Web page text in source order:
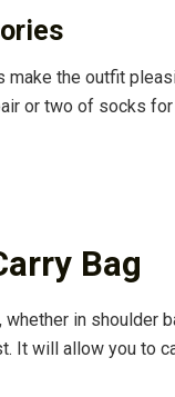
the outfit
or two of socks
Bag
whether in shoulder
It will allow you to